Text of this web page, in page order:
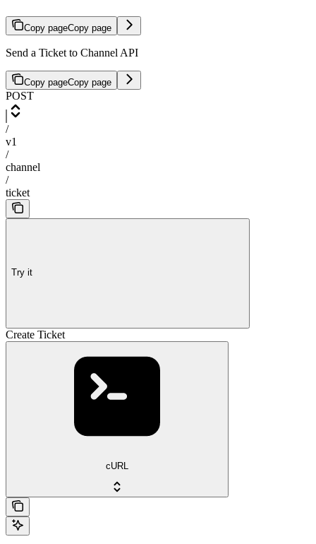
Copy pageCopy page
Send a Ticket to Channel API
Copy pageCopy page
POST
/
v1
/
channel
/
ticket
Try it
Create Ticket
cURL